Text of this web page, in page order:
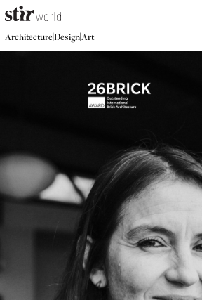
Architecture|Design|Art